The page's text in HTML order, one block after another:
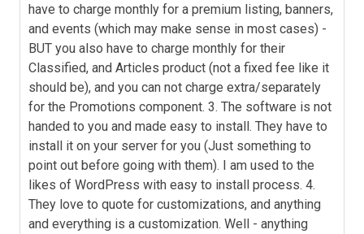
have to charge monthly for a premium listing, banners,
and events (which may make sense in most cases) -
BUT you also have to charge monthly for their
Classified, and Articles product (not a fixed fee like it
should be), and you can not charge extra/separately
for the Promotions component. 3. The software is not
handed to you and made easy to install. They have to
install it on your server for you (Just something to
point out before going with them). I am used to the
likes of WordPress with easy to install process. 4.
They love to quote for customizations, and anything
and everything is a customization. Well - anything